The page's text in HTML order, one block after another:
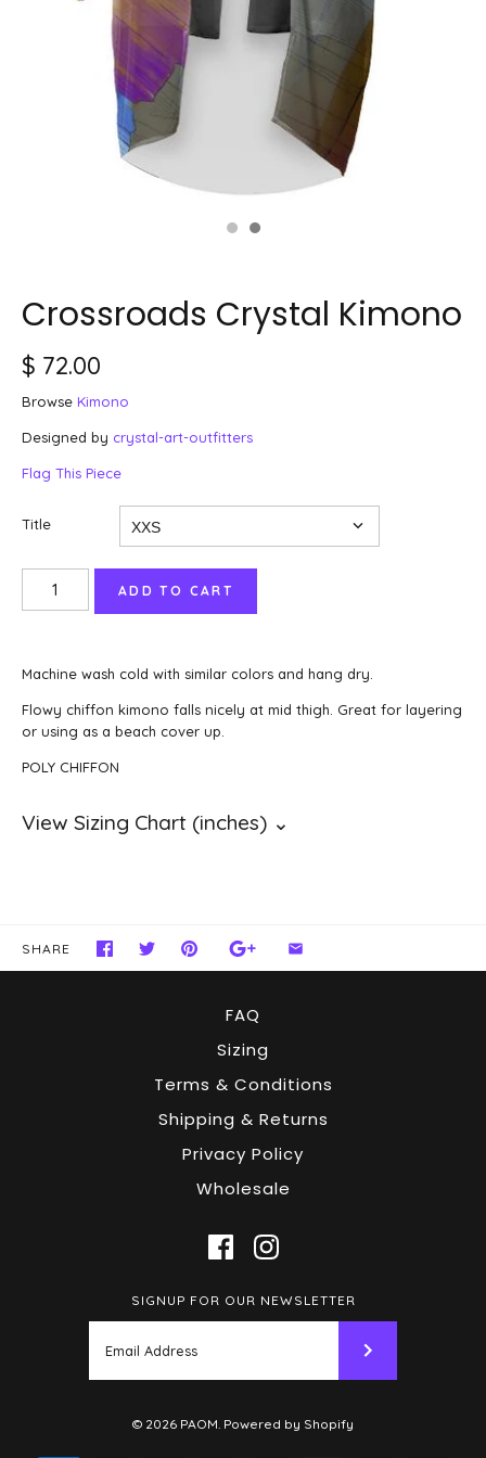
Crossroads Crystal Kimono
$ 72.00
Browse Kimono
Designed by crystal-art-outfitters
Flag This Piece
Title
Machine wash cold with similar colors and hang dry.
Flowy chiffon kimono falls nicely at mid thigh. Great for layering
or using as a beach cover up.
POLY CHIFFON
SHARE
FAQ
Sizing
Terms & Conditions
Shipping & Returns
Privacy Policy
Wholesale
SIGNUP FOR OUR NEWSLETTER
© 2026 PAOM. Powered by Shopify